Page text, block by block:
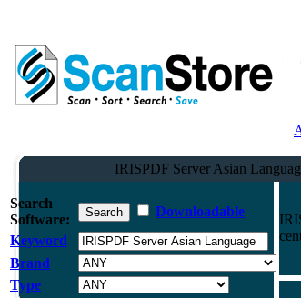
IRISPDF Server Asian
Search
Software:
Downloadable
Keyword
Brand
Type